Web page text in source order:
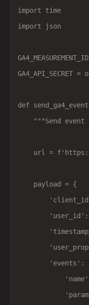
import time
import json
GA4_API_SECRET
def
"""Send event
url =
    payload = {
'events':